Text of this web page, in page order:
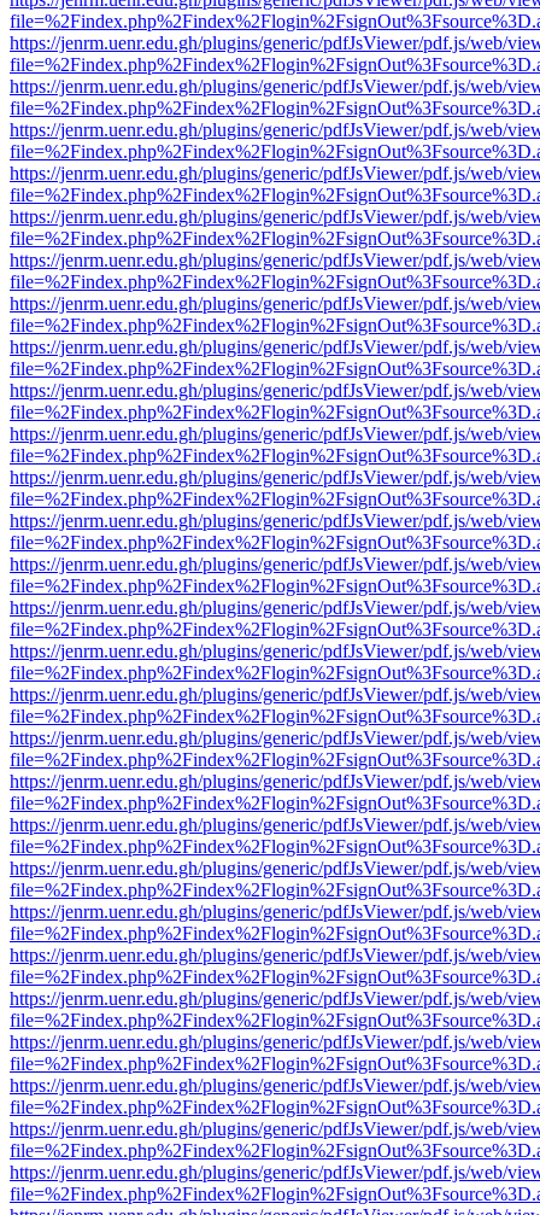
https://jenrm.uenr.edu.gh/plugins/generic/pdfJsViewer/pdf.js/web/
https://jenrm.uenr.edu.gh/plugins/generic/pdfJsViewer/pdf.js/web/
https://jenrm.uenr.edu.gh/plugins/generic/pdfJsViewer/pdf.js/web/
https://jenrm.uenr.edu.gh/plugins/generic/pdfJsViewer/pdf.js/web/
https://jenrm.uenr.edu.gh/plugins/generic/pdfJsViewer/pdf.js/web/
https://jenrm.uenr.edu.gh/plugins/generic/pdfJsViewer/pdf.js/web/
https://jenrm.uenr.edu.gh/plugins/generic/pdfJsViewer/pdf.js/web/
https://jenrm.uenr.edu.gh/plugins/generic/pdfJsViewer/pdf.js/web/
https://jenrm.uenr.edu.gh/plugins/generic/pdfJsViewer/pdf.js/web/
https://jenrm.uenr.edu.gh/plugins/generic/pdfJsViewer/pdf.js/web/
https://jenrm.uenr.edu.gh/plugins/generic/pdfJsViewer/pdf.js/web/
https://jenrm.uenr.edu.gh/plugins/generic/pdfJsViewer/pdf.js/web/
https://jenrm.uenr.edu.gh/plugins/generic/pdfJsViewer/pdf.js/web/
https://jenrm.uenr.edu.gh/plugins/generic/pdfJsViewer/pdf.js/web/
https://jenrm.uenr.edu.gh/plugins/generic/pdfJsViewer/pdf.js/web/
https://jenrm.uenr.edu.gh/plugins/generic/pdfJsViewer/pdf.js/web/
https://jenrm.uenr.edu.gh/plugins/generic/pdfJsViewer/pdf.js/web/
https://jenrm.uenr.edu.gh/plugins/generic/pdfJsViewer/pdf.js/web/
https://jenrm.uenr.edu.gh/plugins/generic/pdfJsViewer/pdf.js/web/
https://jenrm.uenr.edu.gh/plugins/generic/pdfJsViewer/pdf.js/web/
https://jenrm.uenr.edu.gh/plugins/generic/pdfJsViewer/pdf.js/web/
https://jenrm.uenr.edu.gh/plugins/generic/pdfJsViewer/pdf.js/web/
https://jenrm.uenr.edu.gh/plugins/generic/pdfJsViewer/pdf.js/web/
https://jenrm.uenr.edu.gh/plugins/generic/pdfJsViewer/pdf.js/web/
https://jenrm.uenr.edu.gh/plugins/generic/pdfJsViewer/pdf.js/web/
https://jenrm.uenr.edu.gh/plugins/generic/pdfJsViewer/pdf.js/web/
https://jenrm.uenr.edu.gh/plugins/generic/pdfJsViewer/pdf.js/web/